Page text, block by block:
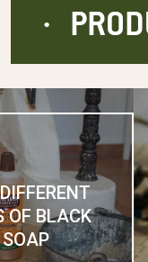
OF BLACK
SOAP